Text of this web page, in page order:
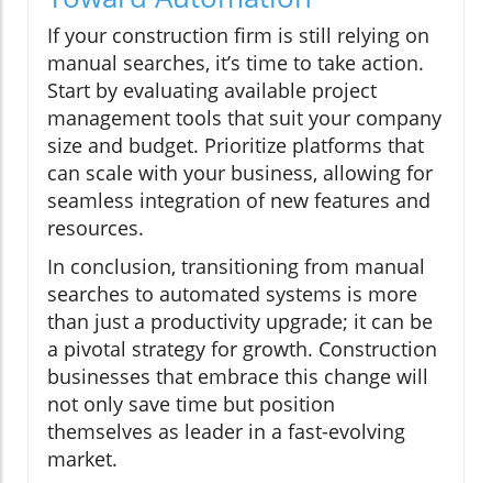
If your construction firm is still relying on
manual searches, it’s time to take action.
Start by evaluating available project
management tools that suit your company
size and budget. Prioritize platforms that
can scale with your business, allowing for
seamless integration of new features and
resources.
In conclusion, transitioning from manual
searches to automated systems is more
than just a productivity upgrade; it can be
a pivotal strategy for growth. Construction
businesses that embrace this change will
not only save time but position
themselves as leader in a fast-evolving
market.